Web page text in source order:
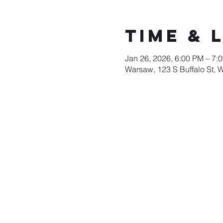
Time &
Jan 26, 2026, 6:00 PM –
Warsaw, 123 S Buffalo St,